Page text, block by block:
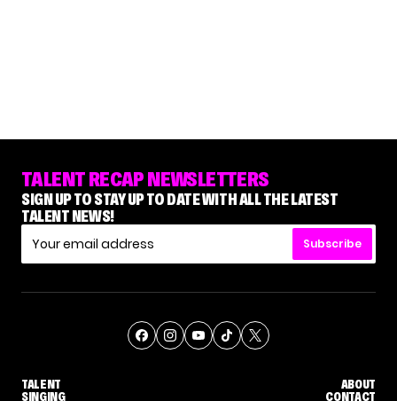
TALENT RECAP NEWSLETTERS
SIGN UP TO STAY UP TO DATE WITH ALL THE LATEST
TALENT NEWS!
Subscribe
TALENT
SINGING
ABOUT
CONTACT